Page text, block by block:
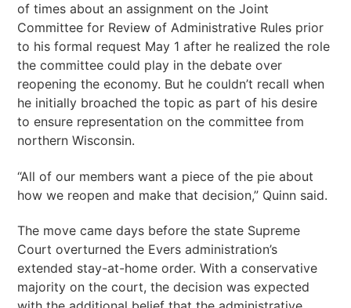
of times about an assignment on the Joint
Committee for Review of Administrative Rules prior
to his formal request May 1 after he realized the role
the committee could play in the debate over
reopening the economy. But he couldn’t recall when
he initially broached the topic as part of his desire
to ensure representation on the committee from
northern Wisconsin.
“All of our members want a piece of the pie about
how we reopen and make that decision,” Quinn said.
The move came days before the state Supreme
Court overturned the Evers administration’s
extended stay-at-home order. With a conservative
majority on the court, the decision was expected